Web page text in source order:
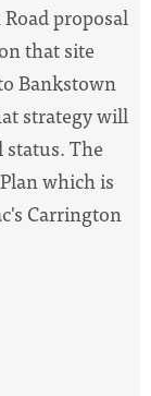
proposal
that site
Bankstown
strategy will
status. The
which is
Carrington